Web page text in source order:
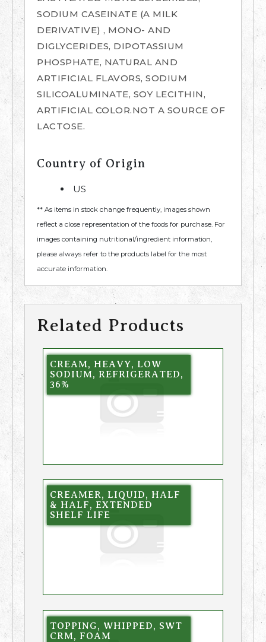
SODIUM CASEINATE (A MILK
DERIVATIVE) , MONO- AND
DIGLYCERIDES, DIPOTASSIUM
PHOSPHATE, NATURAL AND
ARTIFICIAL FLAVORS, SODIUM
SILICOALUMINATE, SOY LECITHIN,
ARTIFICIAL COLOR.NOT A SOURCE OF
LACTOSE.
Country of Origin
US
** As items in stock change frequently, images shown
reflect a close representation of the foods for purchase. For
images containing nutritional/ingredient information,
please always refer to the products label for the most
accurate information.
Related Products
CREAM, HEAVY, LOW
SODIUM, REFRIGERATED,
36%
CREAMER, LIQUID, HALF
& HALF, EXTENDED
SHELF LIFE
TOPPING, WHIPPED, SWT
CRM, FOAM